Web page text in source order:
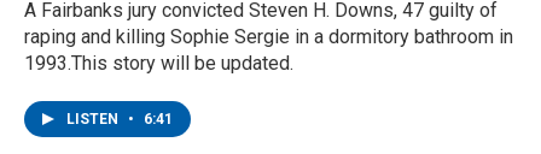
A Fairbanks jury convicted Steven H. Downs, 47 guilty of
raping and killing Sophie Sergie in a dormitory bathroom in
1993.This story will be updated.
LISTEN • 6:41